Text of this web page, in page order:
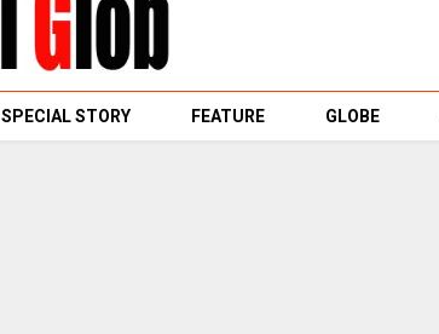
SPECIAL STORY FEATURE GLOBE